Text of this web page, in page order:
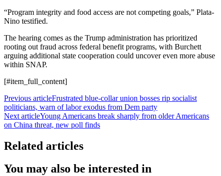
“Program integrity and food access are not competing goals,” Plata-
Nino testified.
The hearing comes as the Trump administration has prioritized
rooting out fraud across federal benefit programs, with Burchett
arguing additional state cooperation could uncover even more abuse
within SNAP.
[#item_full_content]
Previous articleFrustrated blue-collar union bosses rip socialist
politicians, warn of labor exodus from Dem party
Next articleYoung Americans break sharply from older Americans
on China threat, new poll finds
Related articles
You may also be interested in